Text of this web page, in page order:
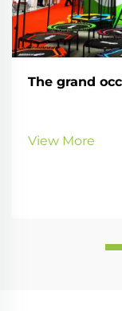
The grand
View More